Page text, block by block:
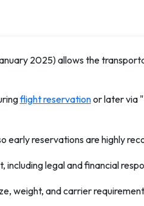
2025) allows the
flight reservationor later via
early reservations are highly
including legal and financial
weight, and carrier